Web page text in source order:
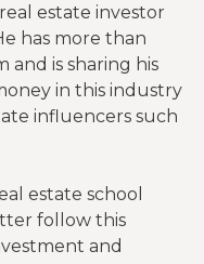
estate investor
has more than
and is sharing his
in this industry
influencers such
estate school
follow this
and